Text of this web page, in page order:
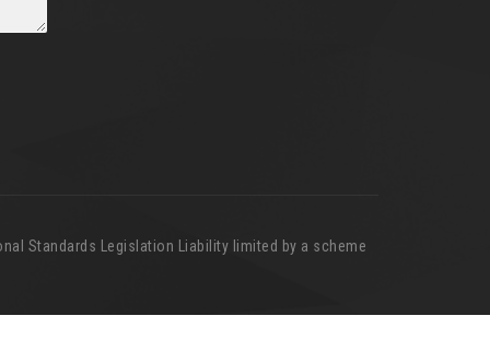
Standards Legislation Liability limited by a scheme